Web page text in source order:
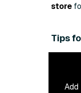
store
Tips